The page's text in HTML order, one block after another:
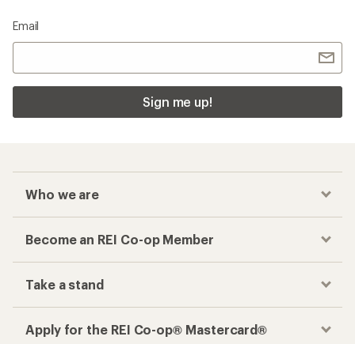
Email
Sign me up!
Who we are
Become an REI Co-op Member
Take a stand
Apply for the REI Co-op® Mastercard®